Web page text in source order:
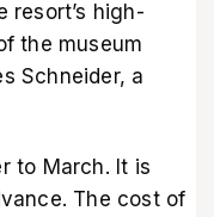
resort’s high-
the museum
Schneider, a
to March. It is
The cost of